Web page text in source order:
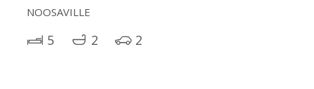
NOOSAVILLE
5 2 2